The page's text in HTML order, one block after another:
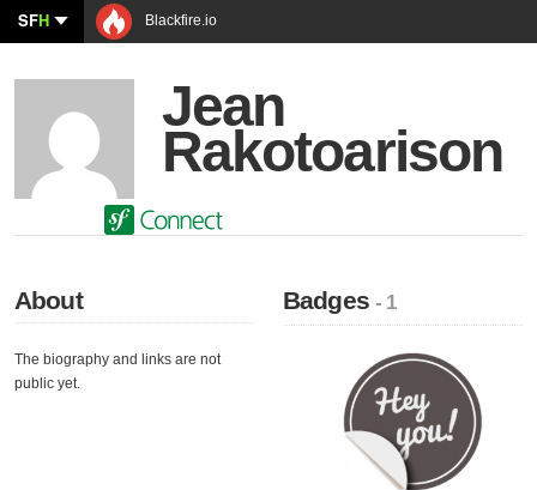
SFH Blackfire.io
Jean
Rakotoarison
About
The biography and links are not
public yet.
Badges- 1